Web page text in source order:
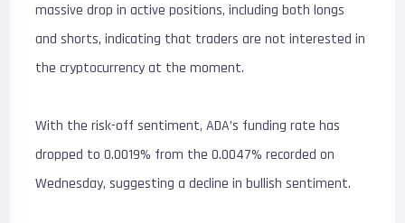
massive drop in active positions, including both longs
and shorts, indicating that traders are not interested in
the cryptocurrency at the moment.
With the risk-off sentiment, ADA’s funding rate has
dropped to 0.0019% from the 0.0047% recorded on
Wednesday, suggesting a decline in bullish sentiment.